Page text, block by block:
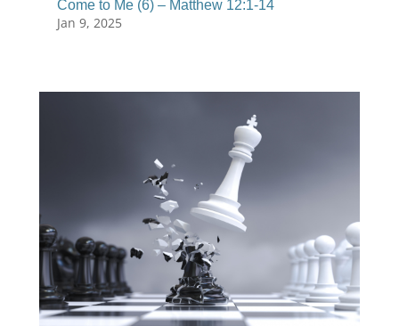
Come to Me (6) – Matthew 12:1-14
Jan 9, 2025